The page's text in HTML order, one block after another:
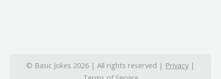
© Basic Jokes 2026 | All rights reserved | Privacy |